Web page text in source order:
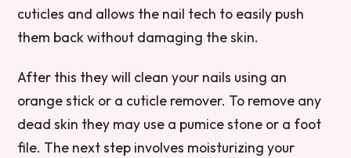
cuticles and allows the nail tech to easily push
them back without damaging the skin.
After this they will clean your nails using an
orange stick or a cuticle remover. To remove any
dead skin they may use a pumice stone or a foot
file. The next step involves moisturizing your